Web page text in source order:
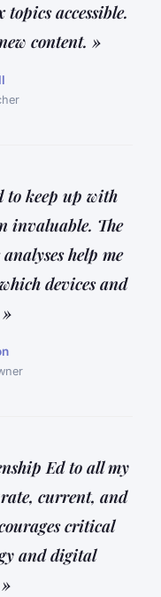
accessible.
content. »
to keep up with
invaluable. The
help me
devices and
Ed to all my
current, and
critical
and digital